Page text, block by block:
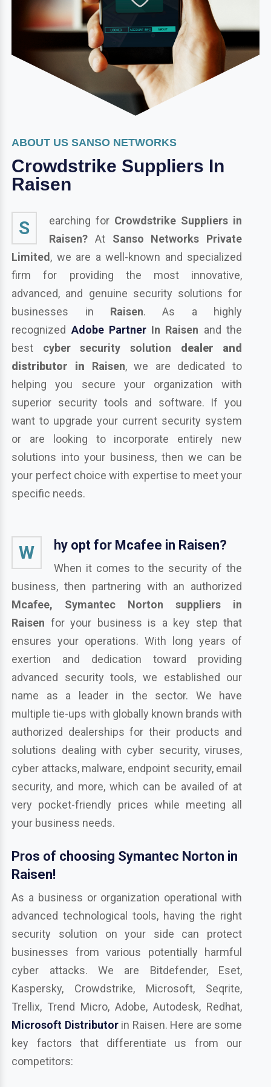
ABOUT US SANSO NETWORKS
Crowdstrike Suppliers In
Raisen
S earching for Crowdstrike Suppliers in
Raisen? At Sanso Networks Private
Limited, we are a well-known and specialized
firm for providing the most innovative,
advanced, and genuine security solutions for
businesses in Raisen. As a highly
recognized Adobe PartnerIn Raisen and the
best cyber security solution dealer and
distributor in Raisen, we are dedicated to
helping you secure your organization with
superior security tools and software. If you
want to upgrade your current security system
or are looking to incorporate entirely new
solutions into your business, then we can be
your perfect choice with expertise to meet your
specific needs.
W hy opt for Mcafee in Raisen?
When it comes to the security of the
business, then partnering with an authorized
Mcafee, Symantec Norton suppliers in
Raisen for your business is a key step that
ensures your operations. With long years of
exertion and dedication toward providing
advanced security tools, we established our
name as a leader in the sector. We have
multiple tie-ups with globally known brands with
authorized dealerships for their products and
solutions dealing with cyber security, viruses,
cyber attacks, malware, endpoint security, email
security, and more, which can be availed of at
very pocket-friendly prices while meeting all
your business needs.
Pros of choosing Symantec Norton in
Raisen!
As a business or organization operational with
advanced technological tools, having the right
security solution on your side can protect
businesses from various potentially harmful
cyber attacks. We are Bitdefender, Eset,
Kaspersky, Crowdstrike, Microsoft, Seqrite,
Trellix, Trend Micro, Adobe, Autodesk, Redhat,
Microsoft Distributorin Raisen. Here are some
key factors that differentiate us from our
competitors: